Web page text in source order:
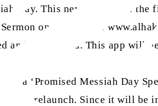
Day. This newspaper was
on the website
and easily read. This app will
is a ‘Promised Messiah Day
of its relaunch. Since it will be